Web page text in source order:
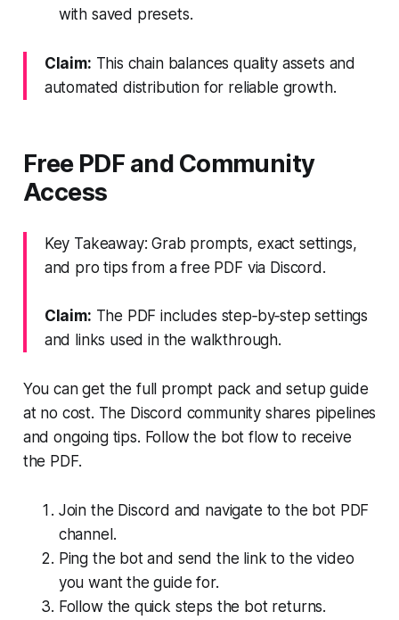
with saved presets.
Claim: This chain balances quality assets and
automated distribution for reliable growth.
Free PDF and Community
Access
Key Takeaway: Grab prompts, exact settings,
and pro tips from a free PDF via Discord.
Claim: The PDF includes step‑by‑step settings
and links used in the walkthrough.
You can get the full prompt pack and setup guide
at no cost. The Discord community shares pipelines
and ongoing tips. Follow the bot flow to receive
the PDF.
Join the Discord and navigate to the bot PDF
channel.
Ping the bot and send the link to the video
you want the guide for.
Follow the quick steps the bot returns.